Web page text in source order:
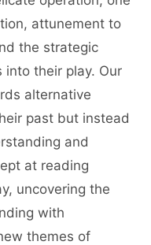
attunement to
the strategic
their play. Our
alternative
past but instead
and
at reading
uncovering the
with
themes of